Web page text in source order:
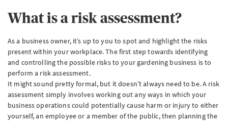
What is a risk assessment?
As a business owner, it’s up to you to spot and highlight the risks
present within your workplace. The first step towards identifying
and controlling the possible risks to your gardening business is to
perform a risk assessment.
It might sound pretty formal, but it doesn’t always need to be. A risk
assessment simply involves working out any ways in which your
business operations could potentially cause harm or injury to either
yourself, an employee or a member of the public, then planning the